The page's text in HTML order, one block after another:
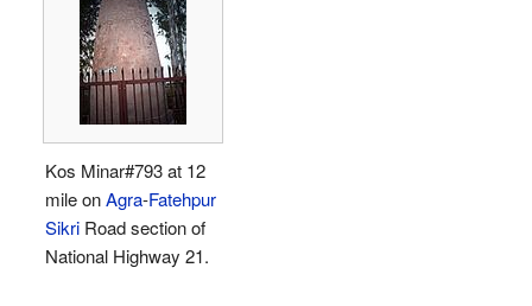
Kos Minar#793 at 12
mile onAgra-Fatehpur
Sikri Road section of
National Highway 21.